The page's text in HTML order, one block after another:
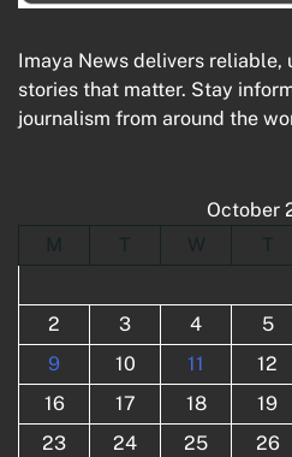
Imaya News delivers reliable,
stories that matter. Stay
journalism from around the
October
M
W
2
3 4 5
9
10 11 12
16
17 18 19
23
24 25 26